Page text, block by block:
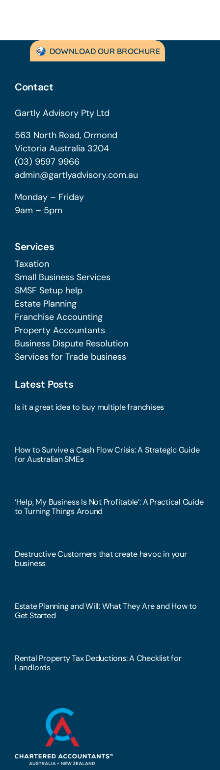
DOWNLOAD OUR BROCHURE
Contact
Gartly Advisory Pty Ltd
563 North Road, Ormond
Victoria Australia 3204
(03) 9597 9966
admin@gartlyadvisory.com.au
Monday – Friday
9am – 5pm
Services
Taxation
Small Business Services
SMSF Setup help
Estate Planning
Franchise Accounting
Property Accountants
Business Dispute Resolution
Services for Trade business
Latest Posts
Is it a great idea to buy multiple franchises
How to Survive a Cash Flow Crisis: A Strategic Guide
for Australian SMEs
‘Help, My Business Is Not Profitable’: A Practical Guide
to Turning Things Around
Destructive Customers that create havoc in your
business
Estate Planning and Will: What They Are and How to
Get Started
Rental Property Tax Deductions: A Checklist for
Landlords